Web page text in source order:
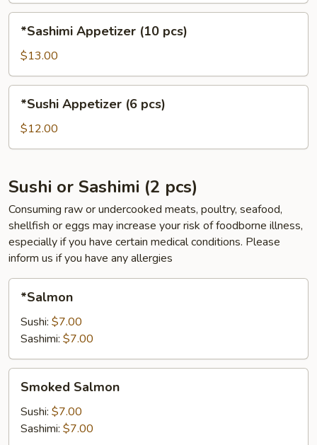
Appetizer
(10
pcs)
*Sashimi Appetizer (10 pcs)
$13.00
Appetizer
pcs)
*Sushi Appetizer (6 pcs)
$12.00
Sushi or Sashimi (2 pcs)
Consuming raw or undercooked meats, poultry, seafood,
shellfish or eggs may increase your risk of foodborne illness,
especially if you have certain medical conditions. Please
inform us if you have any allergies
*Salmon
Sushi: $7.00
Sashimi: $7.00
Salmon
Smoked Salmon
Sushi: $7.00
Sashimi: $7.00